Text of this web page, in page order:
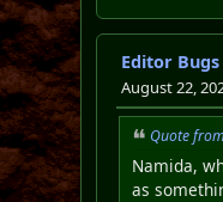
Editor
August 22,
Quote
Namida,
as